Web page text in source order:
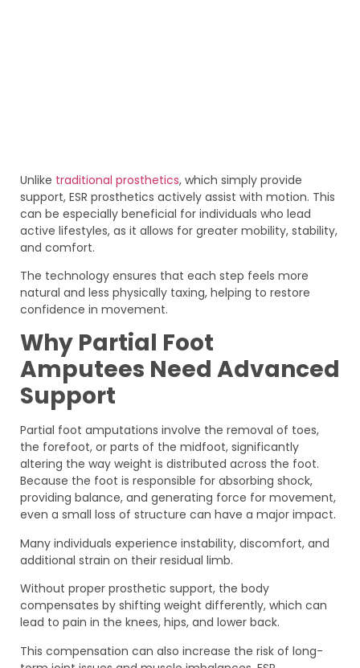
Unlike traditional prosthetics, which simply provide
support, ESR prosthetics actively assist with motion. This
can be especially beneficial for individuals who lead
active lifestyles, as it allows for greater mobility, stability,
and comfort.
The technology ensures that each step feels more
natural and less physically taxing, helping to restore
confidence in movement.
Why Partial Foot
Amputees Need Advanced
Support
Partial foot amputations involve the removal of toes,
the forefoot, or parts of the midfoot, significantly
altering the way weight is distributed across the foot.
Because the foot is responsible for absorbing shock,
providing balance, and generating force for movement,
even a small loss of structure can have a major impact.
Many individuals experience instability, discomfort, and
additional strain on their residual limb.
Without proper prosthetic support, the body
compensates by shifting weight differently, which can
lead to pain in the knees, hips, and lower back.
This compensation can also increase the risk of long-